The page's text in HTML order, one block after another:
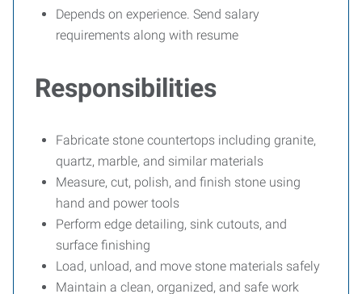
Depends on experience. Send salary
requirements along with resume
Responsibilities
Fabricate stone countertops including granite,
quartz, marble, and similar materials
Measure, cut, polish, and finish stone using
hand and power tools
Perform edge detailing, sink cutouts, and
surface finishing
Load, unload, and move stone materials safely
Maintain a clean, organized, and safe work